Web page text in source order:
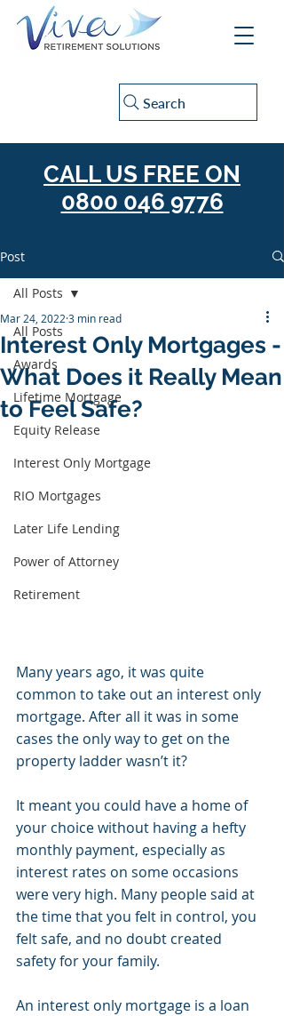
Search
CALL US FREE ON
0800 046 9776
Post
All Posts
Awards
Lifetime Mortgage
Equity Release
Interest Only Mortgage
RIO Mortgages
Later Life Lending
Power of Attorney
Retirement
All Posts
Interest Only Mortgages -
What Does it Really Mean
to Feel Safe?
Mar 24, 2022 3 min read
Many years ago, it was quite
common to take out an interest only
mortgage. After all it was in some
cases the only way to get on the
property ladder wasn’t it?
It meant you could have a home of
your choice without having a hefty
monthly payment, especially as
interest rates on some occasions
were very high. Many people said at
the time that you felt in control, you
felt safe, and no doubt created
safety for your family.
An interest only mortgage is a loan